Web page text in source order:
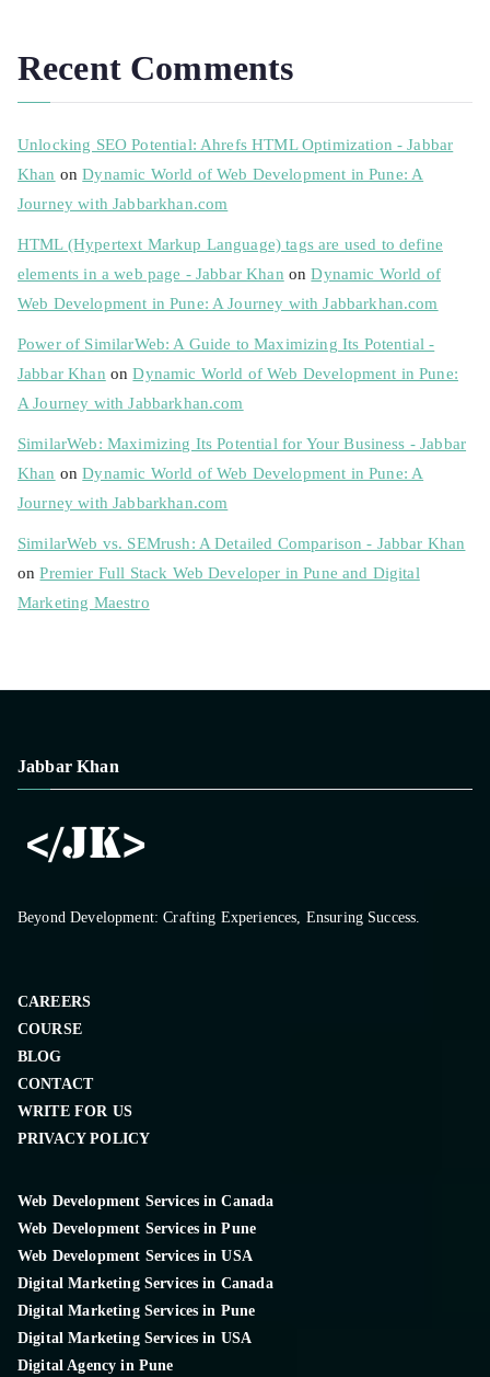
Recent Comments
Unlocking SEO Potential: Ahrefs HTML Optimization - Jabbar
Khan onDynamic World of Web Development in Pune: A
Journey with Jabbarkhan.com
HTML (Hypertext Markup Language) tags are used to define
elements in a web page - Jabbar Khan onDynamic World of
Web Development in Pune: A Journey with Jabbarkhan.com
Power of SimilarWeb: A Guide to Maximizing Its Potential -
Jabbar Khan onDynamic World of Web Development in Pune:
A Journey with Jabbarkhan.com
SimilarWeb: Maximizing Its Potential for Your Business - Jabbar
Khan onDynamic World of Web Development in Pune: A
Journey with Jabbarkhan.com
SimilarWeb vs. SEMrush: A Detailed Comparison - Jabbar Khan
onPremier Full Stack Web Developer in Pune and Digital
Marketing Maestro
Jabbar Khan
Beyond Development: Crafting Experiences, Ensuring Success.
CAREERS
COURSE
BLOG
CONTACT
WRITE FOR US
PRIVACY POLICY
Web Development Services in Canada
Web Development Services in Pune
Web Development Services in USA
Digital Marketing Services in Canada
Digital Marketing Services in Pune
Digital Marketing Services in USA
Digital Agency in Pune